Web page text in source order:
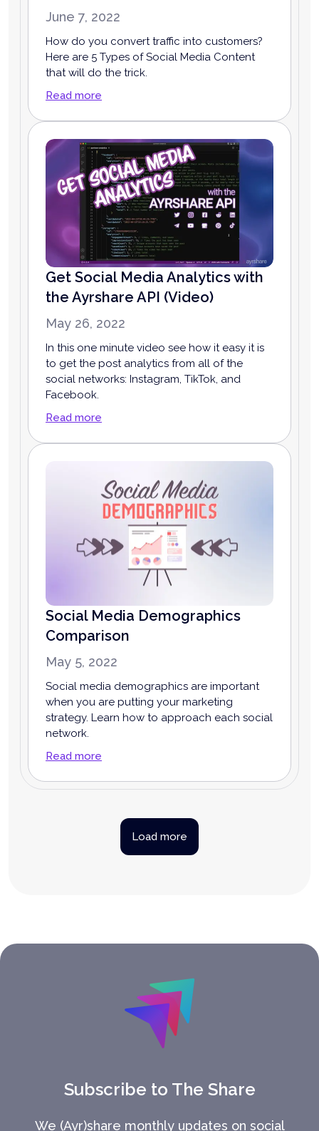
June 7, 2022
How do you convert traffic into customers?
Here are 5 Types of Social Media Content
that will do the trick.
Read more
Get Social Media Analytics with
the Ayrshare API (Video)
May 26, 2022
In this one minute video see how it easy it is
to get the post analytics from all of the
social networks: Instagram, TikTok, and
Facebook.
Read more
Social Media Demographics
Comparison
May 5, 2022
Social media demographics are important
when you are putting your marketing
strategy. Learn how to approach each social
network.
Read more
Load more
Subscribe to The Share
We (Ayr)share monthly updates on social